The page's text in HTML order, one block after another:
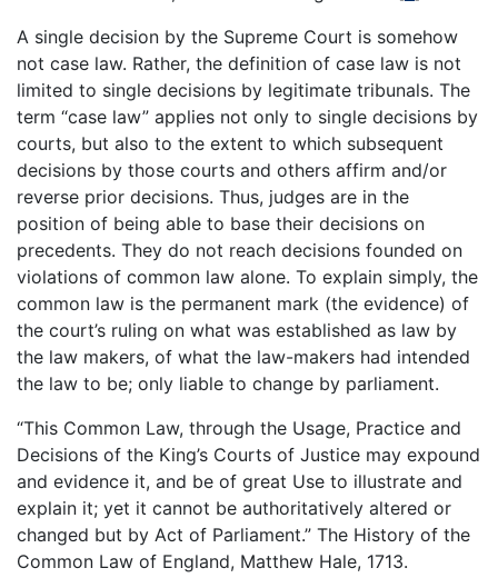
A single decision by the Supreme Court is somehow
not case law. Rather, the definition of case law is not
limited to single decisions by legitimate tribunals. The
term “case law” applies not only to single decisions by
courts, but also to the extent to which subsequent
decisions by those courts and others affirm and/or
reverse prior decisions. Thus, judges are in the
position of being able to base their decisions on
precedents. They do not reach decisions founded on
violations of common law alone. To explain simply, the
common law is the permanent mark (the evidence) of
the court’s ruling on what was established as law by
the law makers, of what the law-makers had intended
the law to be; only liable to change by parliament.
“This Common Law, through the Usage, Practice and
Decisions of the King’s Courts of Justice may expound
and evidence it, and be of great Use to illustrate and
explain it; yet it cannot be authoritatively altered or
changed but by Act of Parliament.” The History of the
Common Law of England, Matthew Hale, 1713.